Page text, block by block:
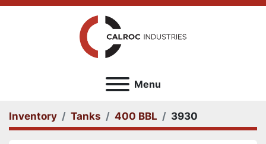
Menu
Inventory Tanks 400 BBL 3930